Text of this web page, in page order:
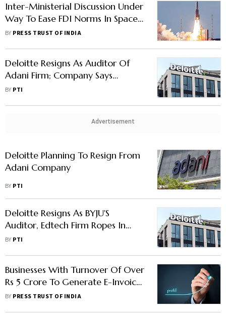
Inter-Ministerial Discussion Under
Way To Ease FDI Norms In Space
Sector: Official
BY PRESS TRUST OF INDIA
Deloitte Resigns As Auditor Of
Adani Firm; Company Says
Auditor Wanted Wider Audit
BY PTI
Advertisement
Deloitte Planning To Resign From
Adani Company
BY PTI
Deloitte Resigns As BYJU'S
Auditor, Edtech Firm Ropes In
BDO For Audit
BY PTI
Businesses With Turnover Of Over
Rs 5 Crore To Generate E-Invoice
From August 1
BY PRESS TRUST OF INDIA